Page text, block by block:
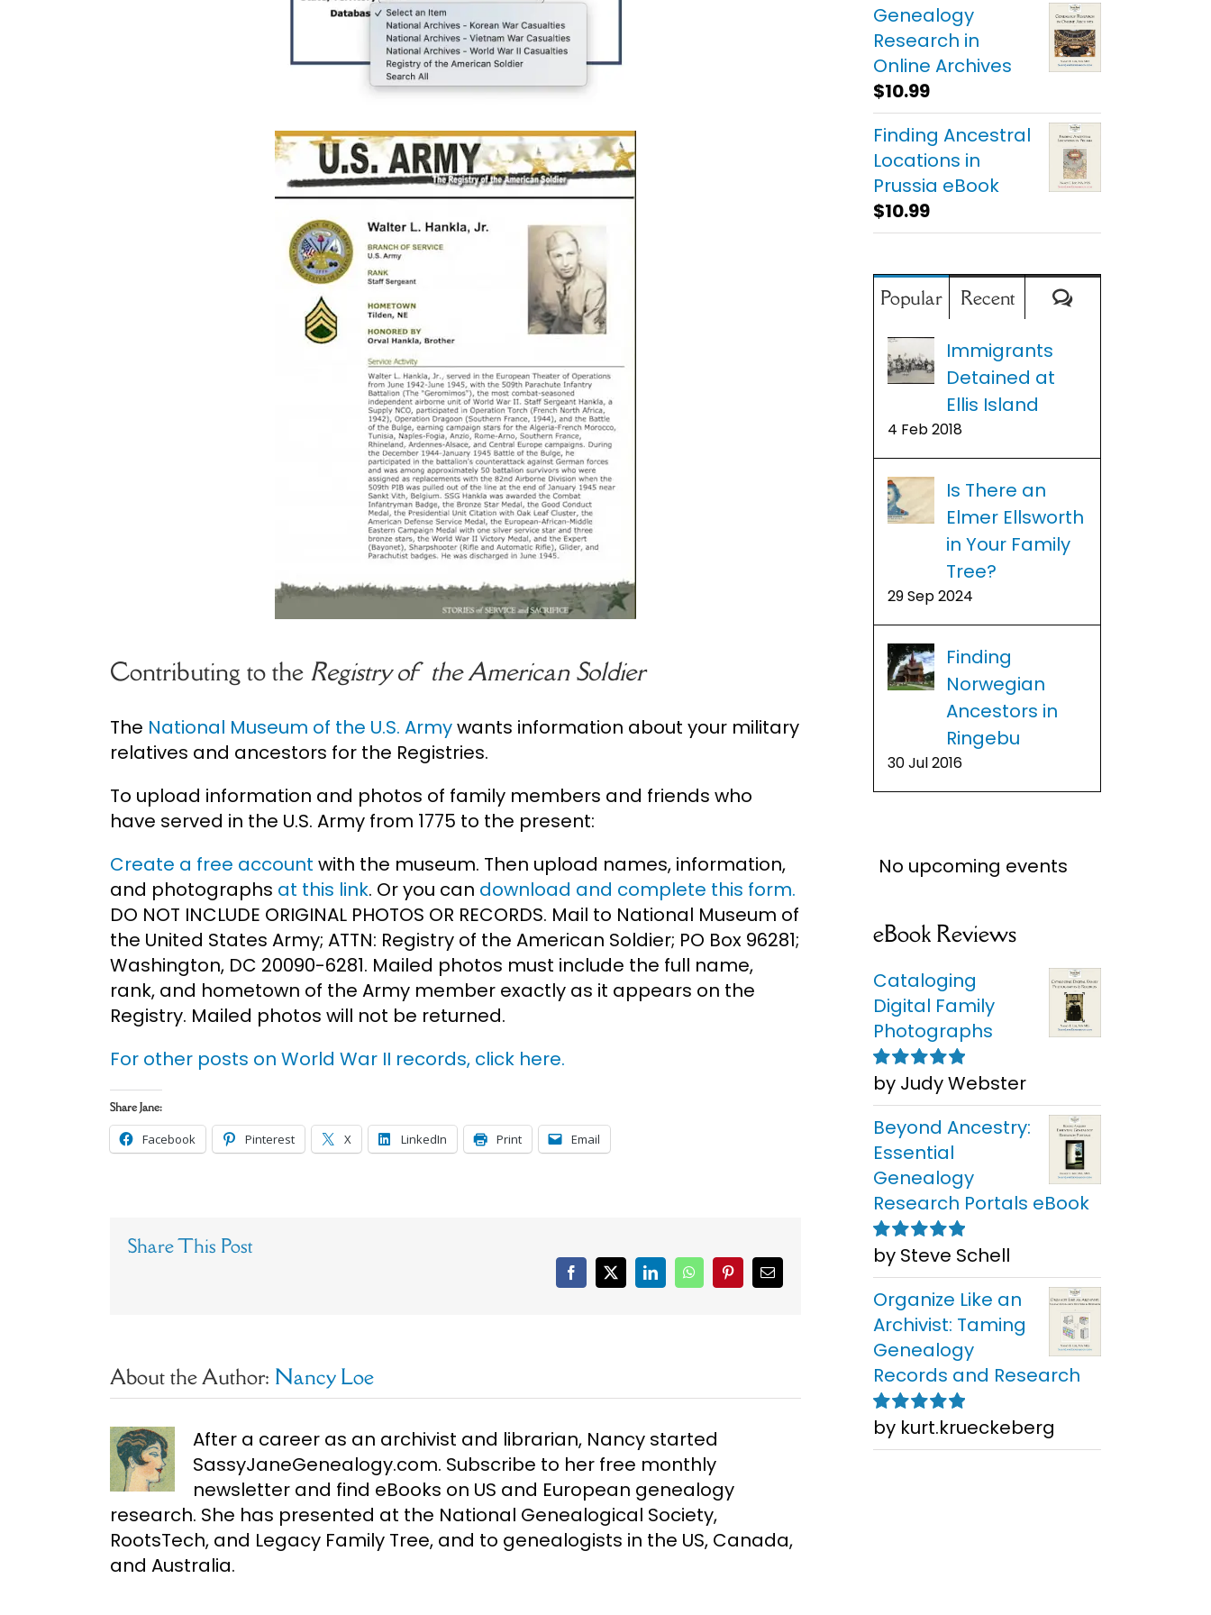
Contributing to the Registry of the American Soldier
The National Museum of the U.S. Armywants information about your military
relatives and ancestors for the Registries.
To upload information and photos of family members and friends who
have served in the U.S. Army from 1775 to the present:
Create a free account with the museum. Then upload names, information,
and photographs at this link. Or you can download and complete this form.
DO NOT INCLUDE ORIGINAL PHOTOS OR RECORDS. Mail to National Museum of
the United States Army; ATTN: Registry of the American Soldier; PO Box 96281;
Washington, DC 20090-6281. Mailed photos must include the full name,
rank, and hometown of the Army member exactly as it appears on the
Registry. Mailed photos will not be returned.
For other posts on World War II records, click here.
Share Jane:
Facebook Pinterest X LinkedIn Print Email
Share This Post
Facebook
X LinkedInWhatsAppPinterestEmail
About the Author: Nancy Loe
After a career as an archivist and librarian, Nancy started
SassyJaneGenealogy.com. Subscribe to her free monthly
newsletter and find eBooks on US and European genealogy
research. She has presented at the National Genealogical Society,
RootsTech, and Legacy Family Tree, and to genealogists in the US, Canada,
and Australia.
Genealogy
Research in
Online Archives
$10.99
Finding Ancestral
Locations in
Prussia eBook
$10.99
Popular Recent Comments
Immigrants
Detained at
Ellis Island
4 Feb 2018
Is There an
Elmer Ellsworth
in Your Family
Tree?
29 Sep 2024
Finding
Norwegian
Ancestors in
Ringebu
30 Jul 2016
No upcoming events
eBook Reviews
Cataloging
Digital Family
Photographs
Rated5out of
5
by Judy Webster
Beyond Ancestry:
Essential
Genealogy
Research Portals eBook
Rated5out of
5
by Steve Schell
Organize Like an
Archivist: Taming
Genealogy
Records and Research
Rated5out of
5
by kurt.krueckeberg